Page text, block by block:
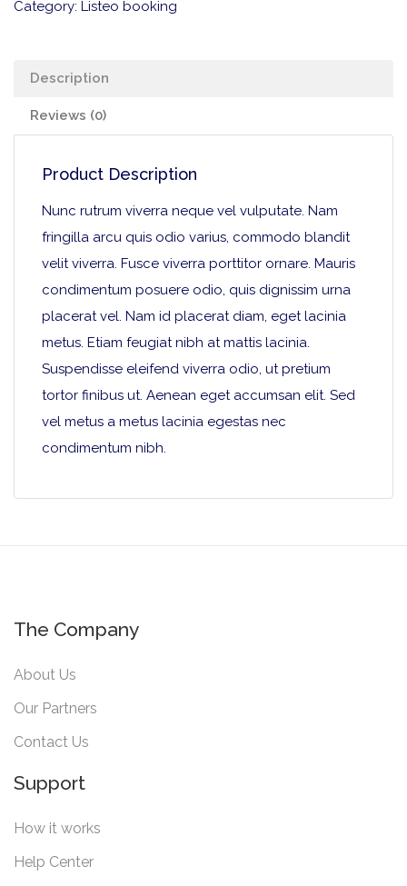
Category: Listeo booking
Description
Reviews (0)
Product Description
Nunc rutrum viverra neque vel vulputate. Nam
fringilla arcu quis odio varius, commodo blandit
velit viverra. Fusce viverra porttitor ornare. Mauris
condimentum posuere odio, quis dignissim urna
placerat vel. Nam id placerat diam, eget lacinia
metus. Etiam feugiat nibh at mattis lacinia.
Suspendisse eleifend viverra odio, ut pretium
tortor finibus ut. Aenean eget accumsan elit. Sed
vel metus a metus lacinia egestas nec
condimentum nibh.
The Company
About Us
Our Partners
Contact Us
Support
How it works
Help Center